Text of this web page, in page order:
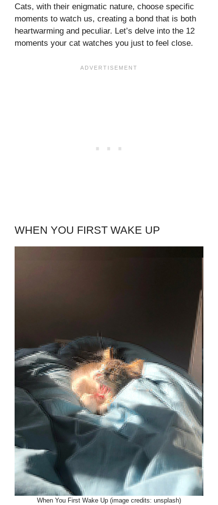
Cats, with their enigmatic nature, choose specific
moments to watch us, creating a bond that is both
heartwarming and peculiar. Let’s delve into the 12
moments your cat watches you just to feel close.
WHEN YOU FIRST WAKE UP
When You First Wake Up (image credits: unsplash)